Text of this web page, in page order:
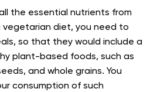
the essential nutrients from
vegetarian diet, you need to
so that they would include a
plant-based foods, such as
and whole grains. You
consumption of such